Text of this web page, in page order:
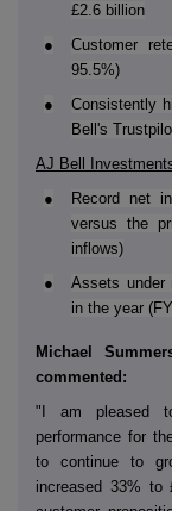
£2.6 billion
●
Customer
95.5%)
●
Consistently
Bell's
AJ Bell
●
Record net
versus the
inflows)
●
Assets under
in the year
Michael
commented:
"I am pleased
performance for
to continue to
increased 33% to